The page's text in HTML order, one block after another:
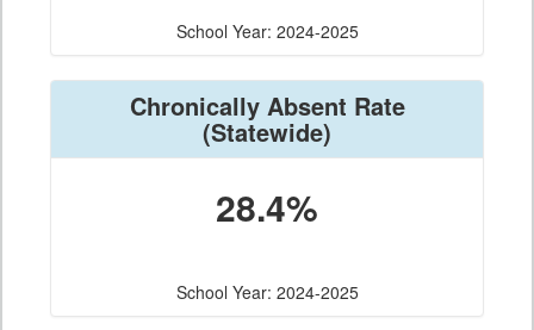
School Year: 2024-2025
Chronically Absent Rate
(Statewide)
28.4%
School Year: 2024-2025